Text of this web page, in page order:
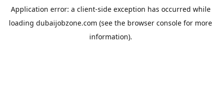
Application error: a client-side exception has occurred while
loading dubaijobzone.com (see the browser console for more
information).